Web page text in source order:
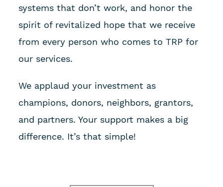
systems that don’t work, and honor the
spirit of revitalized hope that we receive
from every person who comes to TRP for
our services.
We applaud your investment as
champions, donors, neighbors, grantors,
and partners. Your support makes a big
difference. It’s that simple!